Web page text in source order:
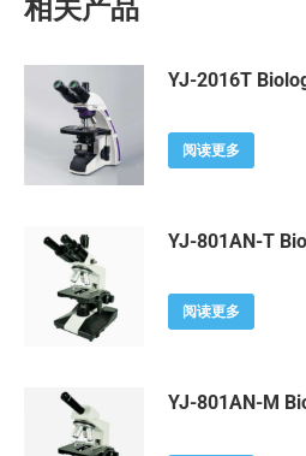
相关产品
YJ-2016T
阅读更多
YJ-801AN-T
阅读更多
YJ-801AN-M